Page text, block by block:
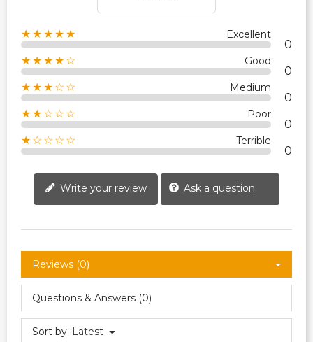
★★★★★ Excellent
0
★★★★☆ Good
0
★★★☆☆ Medium
0
★★☆☆☆ Poor
0
★☆☆☆☆ Terrible
0
Write your review Ask a question
Reviews (0)
Questions & Answers (0)
Sort by: Latest